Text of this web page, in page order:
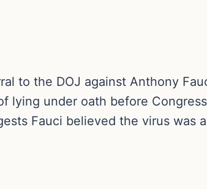
to the DOJ against Anthony
lying under oath before
Fauci believed the virus was